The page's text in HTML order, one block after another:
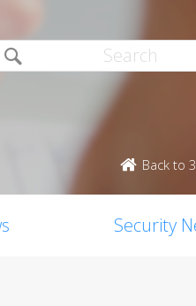
Back to
Security